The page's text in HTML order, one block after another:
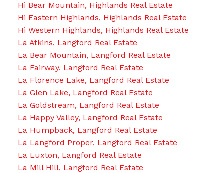
Hi Bear Mountain, Highlands Real Estate
Hi Eastern Highlands, Highlands Real Estate
Hi Western Highlands, Highlands Real Estate
La Atkins, Langford Real Estate
La Bear Mountain, Langford Real Estate
La Fairway, Langford Real Estate
La Florence Lake, Langford Real Estate
La Glen Lake, Langford Real Estate
La Goldstream, Langford Real Estate
La Happy Valley, Langford Real Estate
La Humpback, Langford Real Estate
La Langford Proper, Langford Real Estate
La Luxton, Langford Real Estate
La Mill Hill, Langford Real Estate